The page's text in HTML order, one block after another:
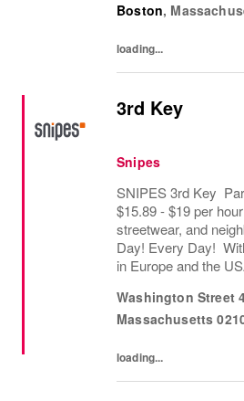
experience in apparel
Boston,
loading...
3rd Key
Snipes
SNIPES 3rd Key
$15.89 - $19 per
streetwear, and
Day! Every Day!
in Europe and the
worldwide. Since
Washington Street
Massachusetts
loading...